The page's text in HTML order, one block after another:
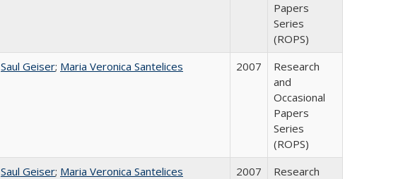
Papers
Series
(ROPS)
Saul Geiser; Maria Veronica Santelices 2007
Research
and
Occasional
Papers
Series
(ROPS)
Saul Geiser; Maria Veronica Santelices 2007
Research